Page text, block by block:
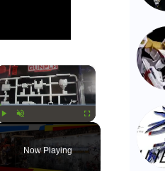
×
Unmute Fullscreen
Now Playing